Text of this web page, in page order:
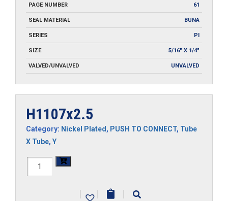
PAGE NUMBER 61
SEAL MATERIAL BUNA
SERIES PI
SIZE 5/16" X 1/4"
VALVED/UNVALVED UNVALVED
H1107x2.5
Category: Nickel Plated, PUSH TO CONNECT, Tube
X Tube, Y
H1107x2.5
|
| |